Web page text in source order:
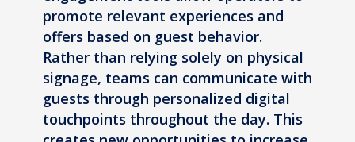
promote relevant experiences and
offers based on guest behavior.
Rather than relying solely on physical
signage, teams can communicate with
guests through personalized digital
touchpoints throughout the day. This